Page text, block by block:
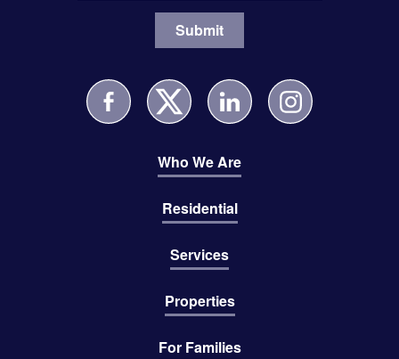
Who We Are
Residential
Services
Properties
For Families